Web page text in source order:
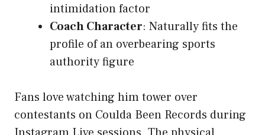
intimidation factor
Coach Character: Naturally fits the
profile of an overbearing sports
authority figure
Fans love watching him tower over
contestants on Coulda Been Records during